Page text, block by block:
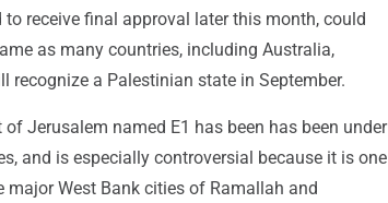
receive final approval later this month, could
as many countries, including Australia,
recognize a Palestinian state in September.
Jerusalem named E1 has been has been under
and is especially controversial because it is one
West Bank cities of Ramallah and